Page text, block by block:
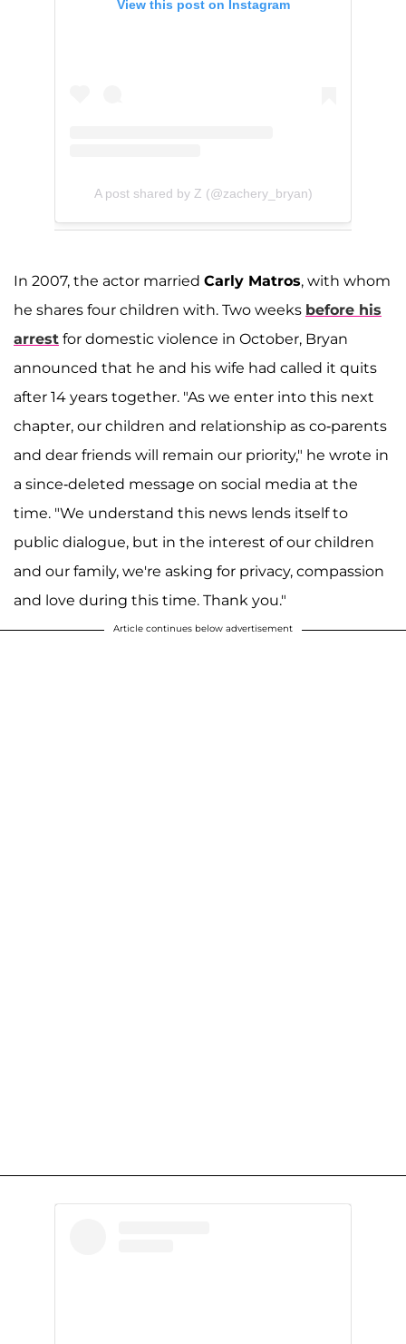
View this post on Instagram
A post shared by Z (@zachery_bryan)
In 2007, the actor married Carly Matros, with whom
he shares four children with. Two weeks before his
arrest for domestic violence in October, Bryan
announced that he and his wife had called it quits
after 14 years together. "As we enter into this next
chapter, our children and relationship as co-parents
and dear friends will remain our priority," he wrote in
a since-deleted message on social media at the
time. "We understand this news lends itself to
public dialogue, but in the interest of our children
and our family, we're asking for privacy, compassion
and love during this time. Thank you."
Article continues below advertisement